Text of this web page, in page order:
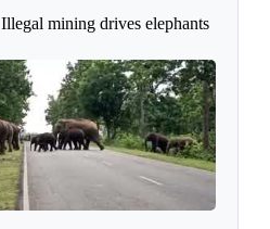
Illegal mining drives elephants